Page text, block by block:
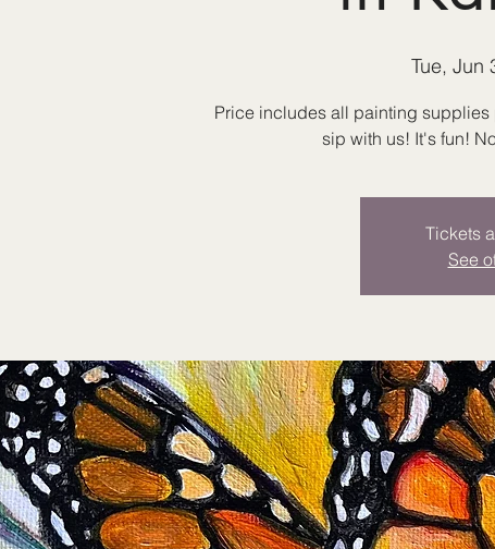
Tue, Jun
Price includes all painting supplies
sip with us! It's fun!
Tickets
See